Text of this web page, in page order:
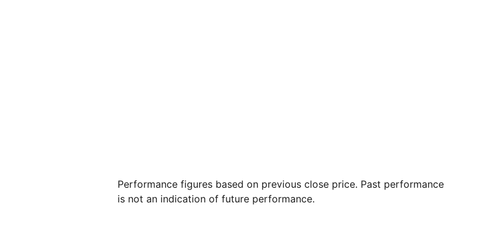
Performance figures based on previous close price. Past performance
is not an indication of future performance.